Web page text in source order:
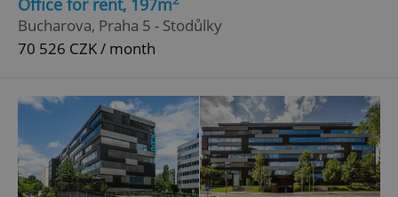
Bucharova, Praha 5 - Stodůlky
70 526 CZK / month